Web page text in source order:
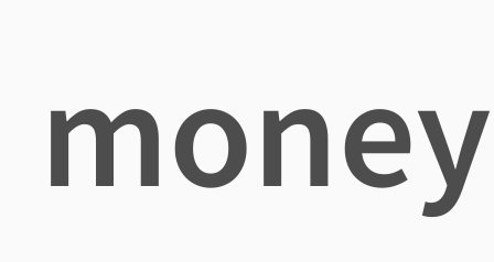
money